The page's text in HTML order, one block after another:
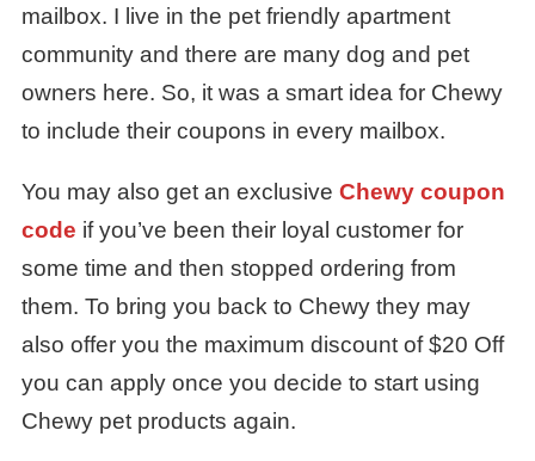
mailbox. I live in the pet friendly apartment
community and there are many dog and pet
owners here. So, it was a smart idea for Chewy
to include their coupons in every mailbox.
You may also get an exclusive Chewy coupon
code if you’ve been their loyal customer for
some time and then stopped ordering from
them. To bring you back to Chewy they may
also offer you the maximum discount of $20 Off
you can apply once you decide to start using
Chewy pet products again.